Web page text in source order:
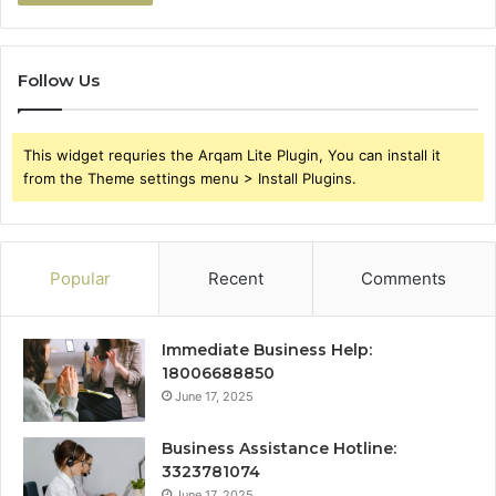
Follow Us
This widget requries the Arqam Lite Plugin, You can install it
from the Theme settings menu > Install Plugins.
Popular Recent Comments
Immediate Business Help:
18006688850
June 17, 2025
Business Assistance Hotline:
3323781074